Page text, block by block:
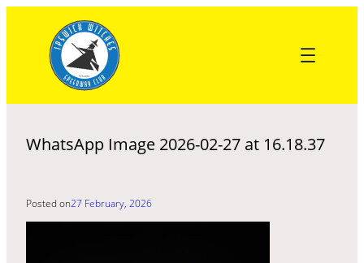
content
WhatsApp Image 2026-02-27 at 16.18.37
Posted on27 February, 2026